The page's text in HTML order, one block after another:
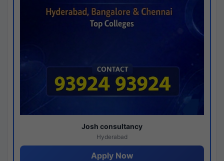
Josh consultancy
Hyderabad
Apply Now